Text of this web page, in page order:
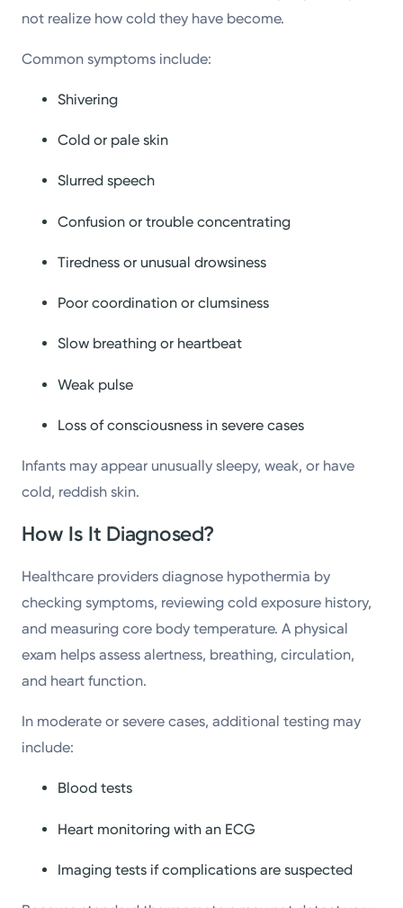
not realize how cold they have become.
Common symptoms include:
Shivering
Cold or pale skin
Slurred speech
Confusion or trouble concentrating
Tiredness or unusual drowsiness
Poor coordination or clumsiness
Slow breathing or heartbeat
Weak pulse
Loss of consciousness in severe cases
Infants may appear unusually sleepy, weak, or have
cold, reddish skin.
How Is It Diagnosed?
Healthcare providers diagnose hypothermia by
checking symptoms, reviewing cold exposure history,
and measuring core body temperature. A physical
exam helps assess alertness, breathing, circulation,
and heart function.
In moderate or severe cases, additional testing may
include:
Blood tests
Heart monitoring with an ECG
Imaging tests if complications are suspected